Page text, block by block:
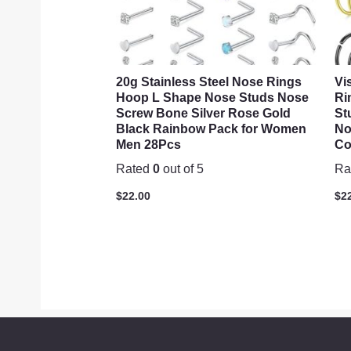
20g Stainless Steel Nose Rings
Hoop L Shape Nose Studs Nose
Screw Bone Silver Rose Gold
Black Rainbow Pack for Women
Men 28Pcs
Rated 0 out of 5
$22.00 $